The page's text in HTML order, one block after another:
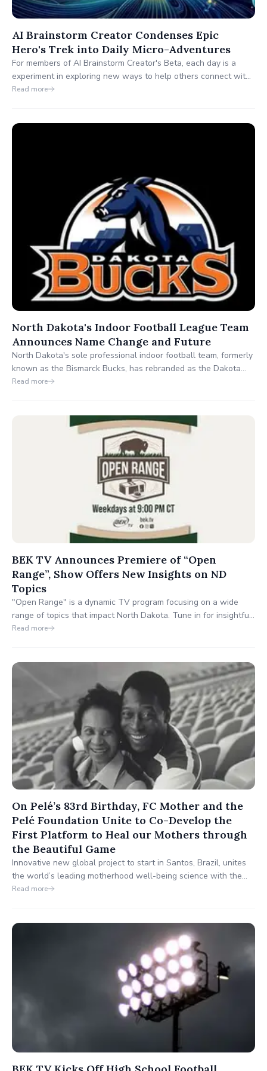
AI Brainstorm Creator Condenses Epic
Hero's Trek into Daily Micro-Adventures
For members of AI Brainstorm Creator's Beta, each day is a
experiment in exploring new ways to help others connect with
their passions. "You can't inspire others without also inspiring
Read more
North Dakota's Indoor Football League Team
Announces Name Change and Future
North Dakota's sole professional indoor football team, formerly
known as the Bismarck Bucks, has rebranded as the Dakota
Bucks. This name change reflects their commitment to
Read more
BEK TV Announces Premiere of “Open
Range”, Show Offers New Insights on ND
Topics
"Open Range" is a dynamic TV program focusing on a wide
range of topics that impact North Dakota. Tune in for insightful
discussions, diverse perspectives, and a celebration of the
Read more
On Pelé’s 83rd Birthday, FC Mother and the
Pelé Foundation Unite to Co-Develop the
First Platform to Heal our Mothers through
the Beautiful Game
Innovative new global project to start in Santos, Brazil, unites
the world’s leading motherhood well-being science with the
world’s leading fútbol communities.
Read more